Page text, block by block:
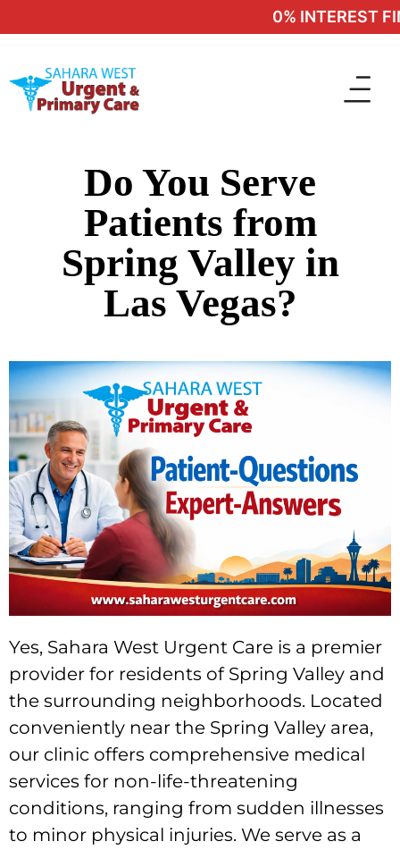
0% INTEREST
Do You Serve
Patients from
Spring Valley in
Las Vegas?
Yes, Sahara West Urgent Care is a premier
provider for residents of Spring Valley and
the surrounding neighborhoods. Located
conveniently near the Spring Valley area,
our clinic offers comprehensive medical
services for non-life-threatening
conditions, ranging from sudden illnesses
to minor physical injuries. We serve as a